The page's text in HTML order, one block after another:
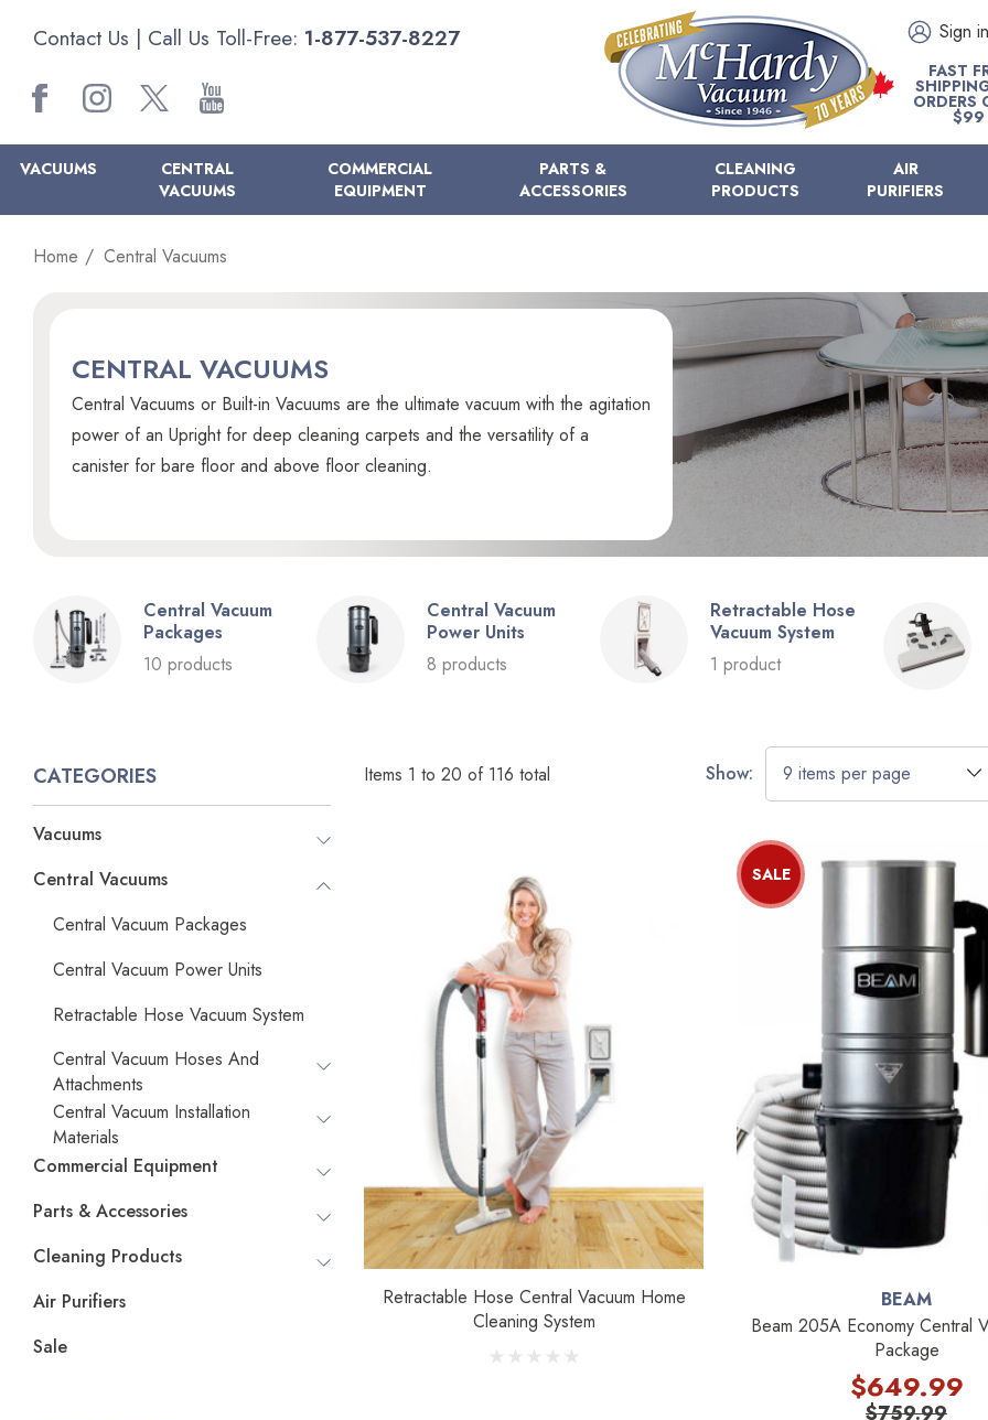
Contact Us | Call Us Toll-Free: 1-877-537-8227 Sign
FAST
ORDERS
$99
VACUUMS
CENTRAL
VACUUMS
COMMERCIAL
EQUIPMENT
PARTS &
ACCESSORIES
CLEANING
PRODUCTS
AIR
PURIFIERS
Home Central Vacuums
CENTRAL VACUUMS
Central Vacuums or Built-in Vacuums are the ultimate vacuum with the agitation
power of an Upright for deep cleaning carpets and the versatility of a
canister for bare floor and above floor cleaning.
Central Vacuum
Packages
10 products
Central Vacuum
Power Units
8 products
Retractable Hose
Vacuum System
1 product
Items 1 to 20 of 116 total Show:
CATEGORIES
Vacuums
Central Vacuums
Central Vacuum Packages
Central Vacuum Power Units
Retractable Hose Vacuum System
Central Vacuum Hoses And
Attachments
Central Vacuum Installation
Materials
Commercial Equipment
Parts & Accessories
Cleaning Products
Air Purifiers
Sale
Retractable Hose Central Vacuum Home
Cleaning System
SALE
BEAM
Beam 205A Economy Central
Package
$759.99
$649.99